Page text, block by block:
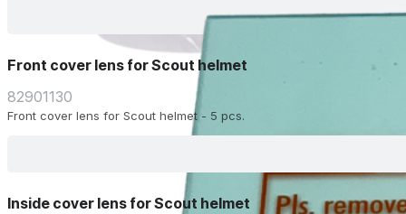
Front cover lens for Scout helmet
82901130
Front cover lens for Scout helmet - 5 pcs.
Inside cover lens for Scout helmet